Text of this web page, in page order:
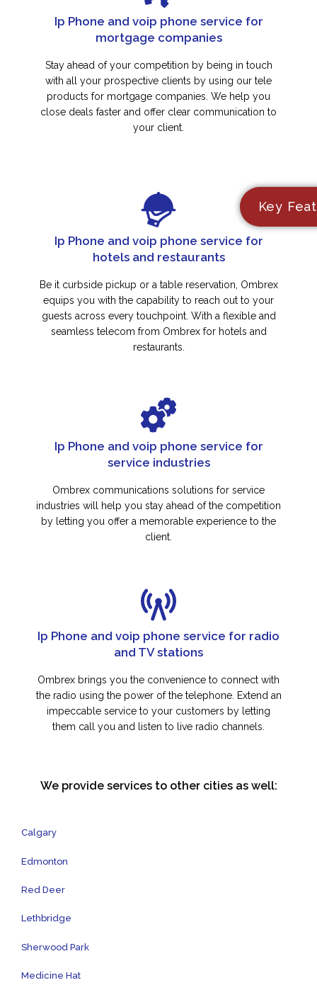
Ip Phone and voip phone service for
mortgage companies
Stay ahead of your competition by being in touch
with all your prospective clients by using our tele
products for mortgage companies. We help you
close deals faster and offer clear communication to
your client.
Ip Phone and voip phone service for
hotels and restaurants
Be it curbside pickup or a table reservation, Ombrex
equips you with the capability to reach out to your
guests across every touchpoint. With a flexible and
seamless telecom from Ombrex for hotels and
restaurants.
Ip Phone and voip phone service for
service industries
Ombrex communications solutions for service
industries will help you stay ahead of the competition
by letting you offer a memorable experience to the
client.
Ip Phone and voip phone service for radio
and TV stations
Ombrex brings you the convenience to connect with
the radio using the power of the telephone. Extend an
impeccable service to your customers by letting
them call you and listen to live radio channels.
We provide services to other cities as well:
Calgary
Edmonton
Red Deer
Lethbridge
Sherwood Park
Medicine Hat
Key